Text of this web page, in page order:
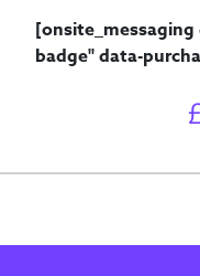
badge" data-